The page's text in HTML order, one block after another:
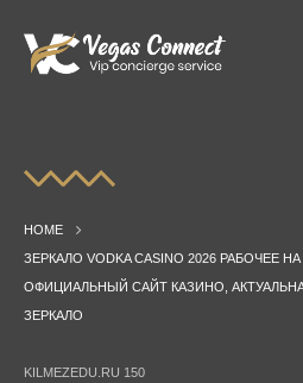
HOME
ЗЕРКАЛО VODKA CASINO 2026 РАБОЧЕЕ
ОФИЦИАЛЬНЫЙ САЙТ КАЗИНО,
ЗЕРКАЛО
KILMEZEDU.RU 150